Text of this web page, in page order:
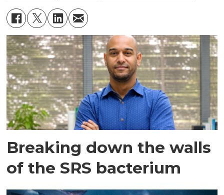
Breaking down the walls
of the SRS bacterium